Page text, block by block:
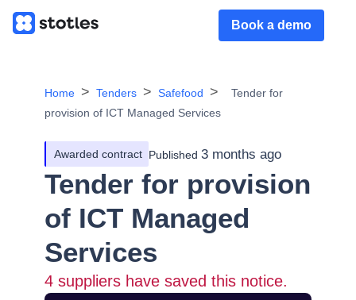
Book a demo
Home Tenders Safefood
Tender for
provision of ICT Managed Services
Awarded contract Published 3 months ago
Tender for provision
of ICT Managed
Services
4 suppliers have saved this notice.